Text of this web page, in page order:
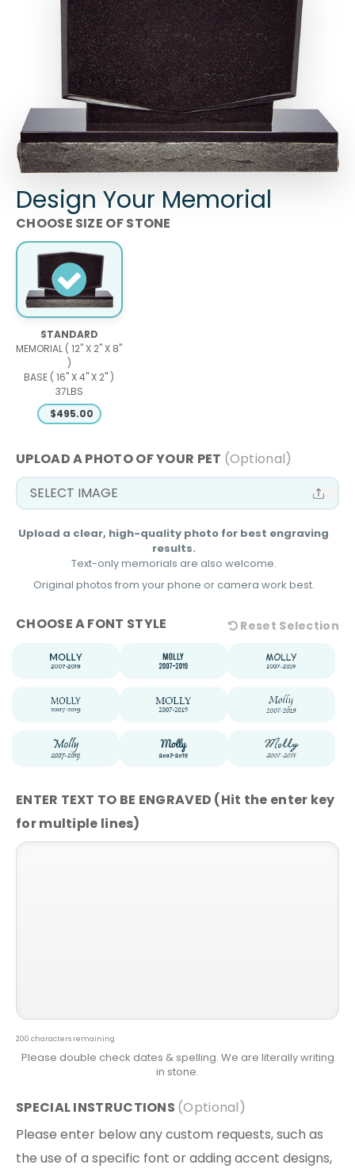
Design Your Memorial
SIZE OF STONE
STANDARD
MEMORIAL ( 12" X 2" X 8"
)
BASE ( 16" X 4" X 2" )
37LBS
$495.00
PHOTO OF YOUR PET
Upload a clear, high-quality photo for best engraving
results.
Text-only memorials are also welcome.
Original photos from your phone or camera work best.
FONT STYLE
TEXT TO BE ENGRAVED
200 characters remaining
SPECIAL INSTRUCTIONS
Please enter below any custom requests, such as
the use of a specific font or adding accent designs,